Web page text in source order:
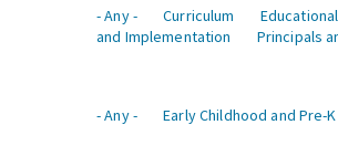
- Any -
Curriculum
and Implementation
Principals
- Any -
Early Childhood and Pre-K